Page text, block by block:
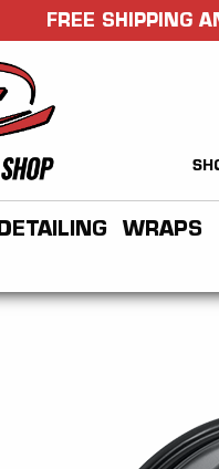
FREE SHIPPING
DETAILING WRAPS